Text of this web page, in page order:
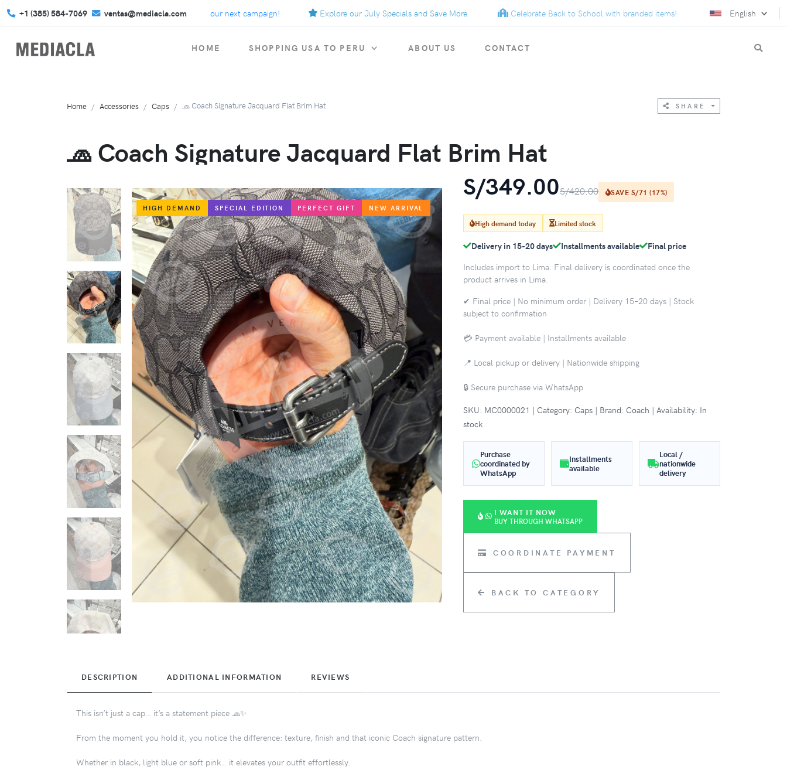
+1 (385) 584-7069 ventas@mediacla.com
Get your custom swag for your next campaign! Explore our July Specials and Save More. Celebrate Back to School with branded items! We turn gifts into
English
HOME SHOPPING USA TO PERU ABOUT US CONTACT
Home Accessories Caps 🧢 Coach Signature Jacquard Flat Brim Hat SHARE
🧢 Coach Signature Jacquard Flat Brim Hat
HIGH DEMAND SPECIAL EDITION PERFECT GIFT NEW ARRIVAL
S/349.00S/420.00 SAVE S/71 (17%)
High demand today Limited stock
Delivery in 15-20 days Installments available Final price
Includes import to Lima. Final delivery is coordinated once the
product arrives in Lima.
✔ Final price | No minimum order | Delivery 15–20 days | Stock
subject to confirmation
💳 Payment available | Installments available
📍 Local pickup or delivery | Nationwide shipping
🔒 Secure purchase via WhatsApp
SKU: MC0000021 | Category: Caps | Brand: Coach | Availability: In
stock
Purchase
coordinated by
WhatsApp
Installments
available
Local /
nationwide
delivery
I WANT IT NOW
BUY THROUGH WHATSAPP
COORDINATE PAYMENT
BACK TO CATEGORY
DESCRIPTION ADDITIONAL INFORMATION REVIEWS
This isn’t just a cap… it’s a statement piece 🧢✨
From the moment you hold it, you notice the difference: texture, finish and that iconic Coach signature pattern.
Whether in black, light blue or soft pink… it elevates your outfit effortlessly.